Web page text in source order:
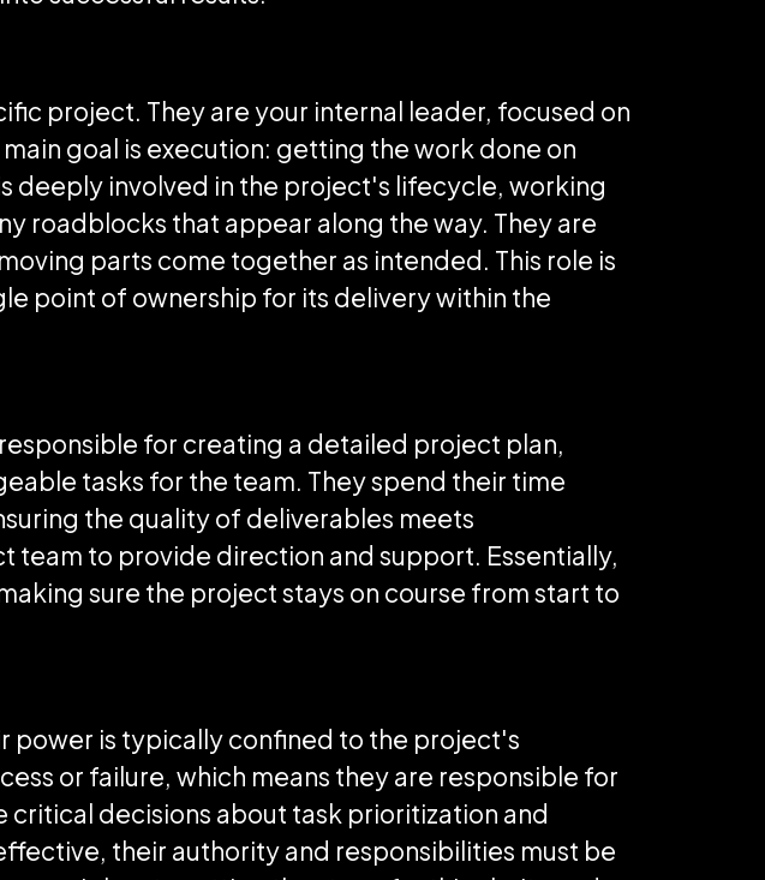
project. They are your internal leader, focused on
goal is execution: getting the work done on
deeply involved in the project's lifecycle, working
roadblocks that appear along the way. They are
parts come together as intended. This role is
point of ownership for its delivery within the
for creating a detailed project plan,
tasks for the team. They spend their time
the quality of deliverables meets
team to provide direction and support. Essentially,
sure the project stays on course from start to
power is typically confined to the project's
or failure, which means they are responsible for
decisions about task prioritization and
their authority and responsibilities must be